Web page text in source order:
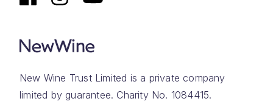
New Wine Trust Limited is a private company
limited by guarantee. Charity No. 1084415.